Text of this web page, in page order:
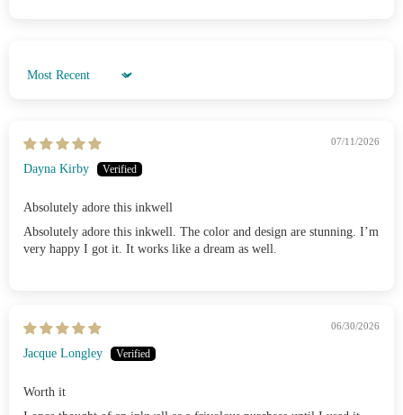
Sort by
07/11/2026
Dayna Kirby
Absolutely adore this inkwell
Absolutely adore this inkwell. The color and design are stunning. I’m
very happy I got it. It works like a dream as well.
06/30/2026
Jacque Longley
Worth it